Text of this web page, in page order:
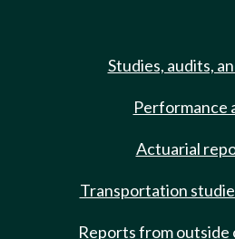
Studies, audits,
Performance
Actuarial
Transportation
Reports from outside